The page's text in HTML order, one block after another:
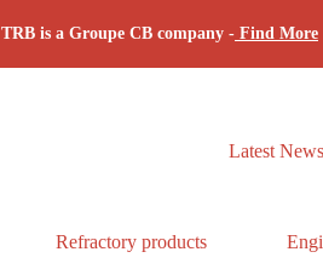
TRB is a Groupe CB company - Find More
Latest
Refractory products